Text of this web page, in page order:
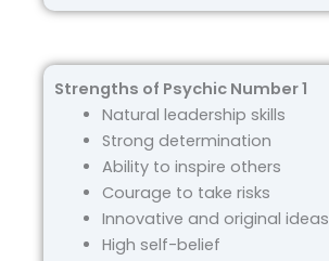
Strengths of Psychic Number 1
Natural leadership skills
Strong determination
Ability to inspire others
Courage to take risks
Innovative and original ideas
High self-belief